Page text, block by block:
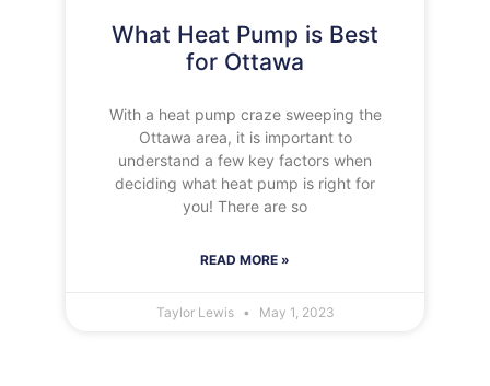
What Heat Pump is Best
for Ottawa
With a heat pump craze sweeping the
Ottawa area, it is important to
understand a few key factors when
deciding what heat pump is right for
you! There are so
READ MORE »
Taylor Lewis May 1, 2023